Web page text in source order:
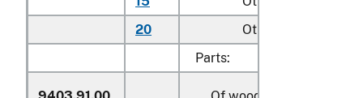
20
Other
Parts: